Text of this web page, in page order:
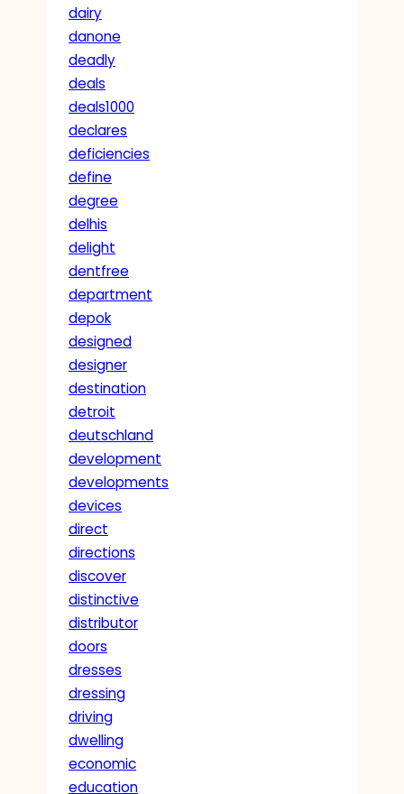
dairy
danone
deadly
deals
deals1000
declares
deficiencies
define
degree
delhis
delight
dentfree
department
depok
designed
designer
destination
detroit
deutschland
development
developments
devices
direct
directions
discover
distinctive
distributor
doors
dresses
dressing
driving
dwelling
economic
education